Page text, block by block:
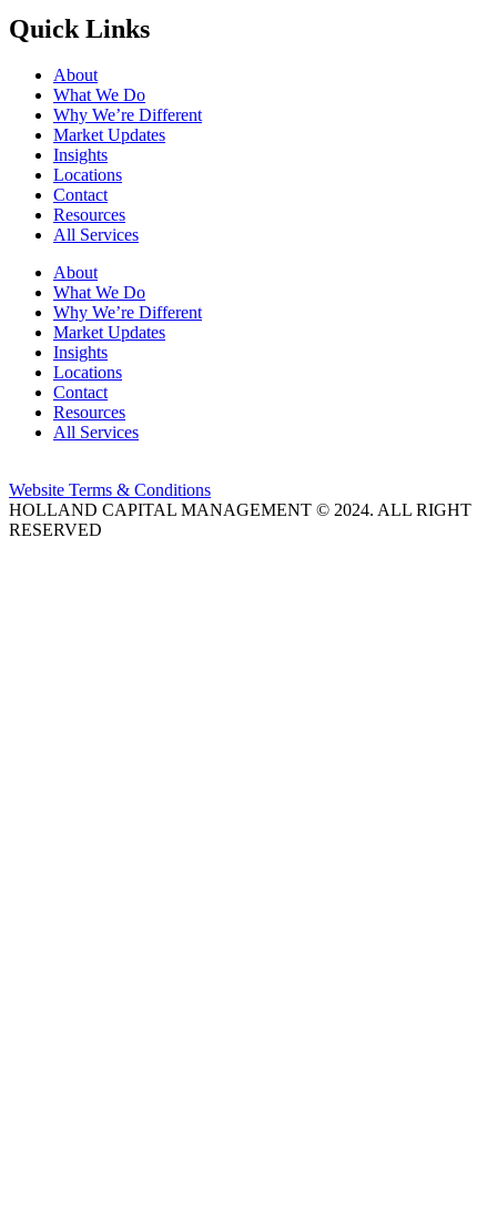
Quick Links
About
What We Do
Why We’re Different
Market Updates
Insights
Locations
Contact
Resources
All Services
About
What We Do
Why We’re Different
Market Updates
Insights
Locations
Contact
Resources
All Services
Website Terms & Conditions
HOLLAND CAPITAL MANAGEMENT © 2024. ALL RIGHT
RESERVED